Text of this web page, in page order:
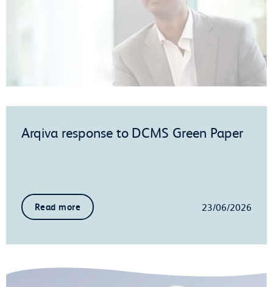
Arqiva response to DCMS Green Paper
Read more 23/06/2026